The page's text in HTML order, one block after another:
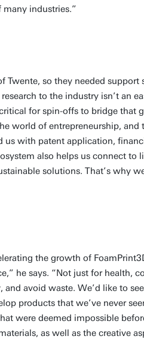
industries.”
so they needed support
to the industry isn’t an
for spin-offs to bridge that
world of entrepreneurship, and
us with patent application,
also helps us connect to
solutions. That’s why
the growth of
he says. “Not just for health,
avoid waste. We’d like to
products that we’ve never
were deemed impossible
as well as the creative